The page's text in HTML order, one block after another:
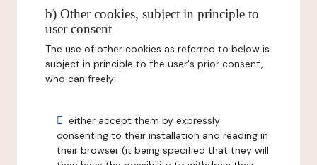
b) Other cookies, subject in principle to
user consent
The use of other cookies as referred to below is
subject in principle to the user's prior consent,
who can freely:
either accept them by expressly
consenting to their installation and reading in
their browser (it being specified that they will